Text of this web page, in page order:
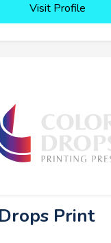
Visit Profile
Print